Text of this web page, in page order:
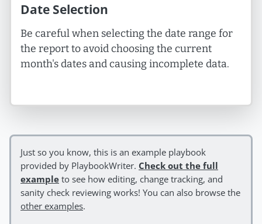
Date Selection
Be careful when selecting the date range for
the report to avoid choosing the current
month's dates and causing incomplete data.
Just so you know, this is an example playbook
provided by PlaybookWriter. Check out the full
exampleto see how editing, change tracking, and
sanity check reviewing works! You can also browse the
other examples.